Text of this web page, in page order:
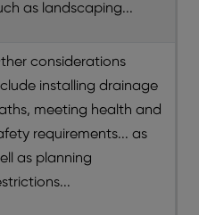
as landscaping...
considerations
installing drainage
meeting health and
requirements... as
as planning